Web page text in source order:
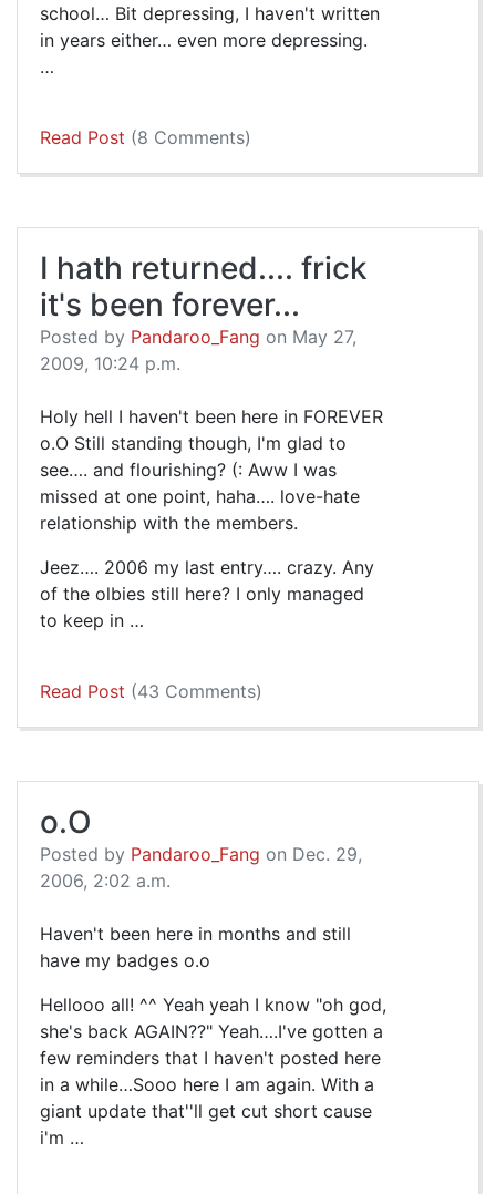
school… Bit depressing, I haven't written
in years either… even more depressing.
…
Read Post (8 Comments)
I hath returned.... frick
it's been forever...
Posted by Pandaroo_Fang on May 27,
2009, 10:24 p.m.
Holy hell I haven't been here in FOREVER
o.O Still standing though, I'm glad to
see…. and flourishing? (: Aww I was
missed at one point, haha…. love-hate
relationship with the members.
Jeez…. 2006 my last entry…. crazy. Any
of the olbies still here? I only managed
to keep in …
Read Post (43 Comments)
o.O
Posted by Pandaroo_Fang on Dec. 29,
2006, 2:02 a.m.
Haven't been here in months and still
have my badges o.o
Hellooo all! ^^ Yeah yeah I know "oh god,
she's back AGAIN??" Yeah….I've gotten a
few reminders that I haven't posted here
in a while…Sooo here I am again. With a
giant update that''ll get cut short cause
i'm …